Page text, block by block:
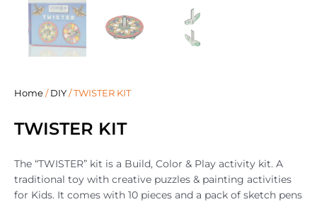
Home / DIY / TWISTER KIT
TWISTER KIT
The “TWISTER” kit is a Build, Color & Play activity kit. A
traditional toy with creative puzzles & painting activities
for Kids. It comes with 10 pieces and a pack of sketch pens